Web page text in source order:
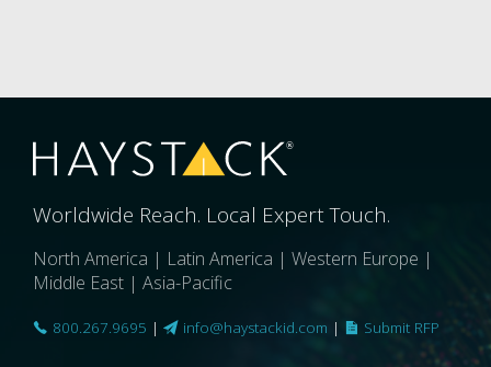
Worldwide Reach. Local Expert Touch.
North America | Latin America | Western Europe |
Middle East | Asia-Pacific
800.267.9695 | info@haystackid.com | Submit RFP